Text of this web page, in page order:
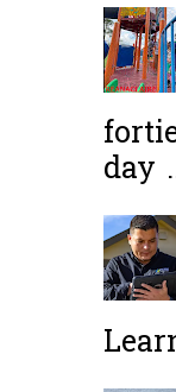
day